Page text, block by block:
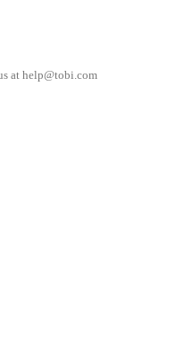
at help@tobi.com